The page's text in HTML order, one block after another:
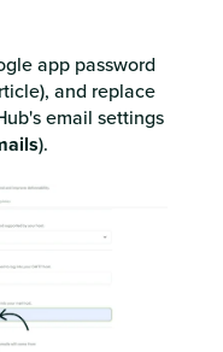
app password
and replace
email settings
).